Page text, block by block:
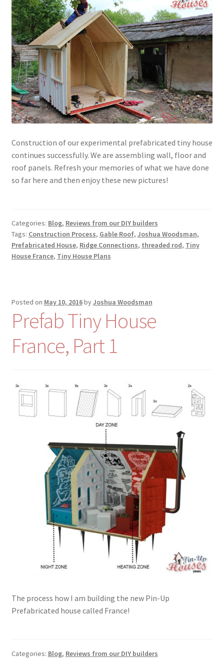
Construction of our experimental prefabricated tiny house
continues successfully. We are assembling wall, floor and
roof panels. Refresh your memories of what we have done
so far here and then enjoy these new pictures!
Categories: Blog, Reviews from our DIY builders
Tags: Construction Process, Gable Roof, Joshua Woodsman,
Prefabricated House, Ridge Connections, threaded rod, Tiny
House France, Tiny House Plans
Posted on May 10, 2016byJoshua Woodsman
Prefab Tiny House
France, Part 1
The process how I am building the new Pin-Up
Prefabricated house called France!
Categories: Blog, Reviews from our DIY builders